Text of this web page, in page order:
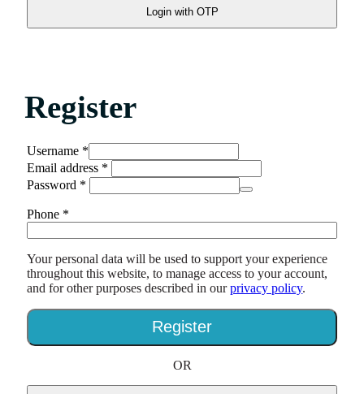
Login with OTP
Register
Username *
Email address *
Password *
Phone *
Your personal data will be used to support your experience
throughout this website, to manage access to your account,
and for other purposes described in ourprivacy policy.
Register
OR